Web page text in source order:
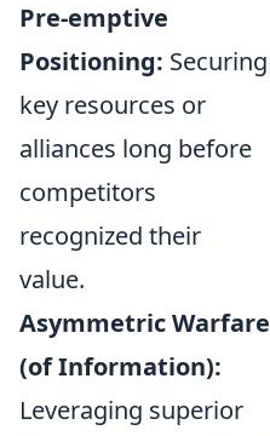
Pre-emptive
Positioning: Securing
key resources or
alliances long before
competitors
recognized their
value.
Asymmetric Warfare
(of Information):
Leveraging superior